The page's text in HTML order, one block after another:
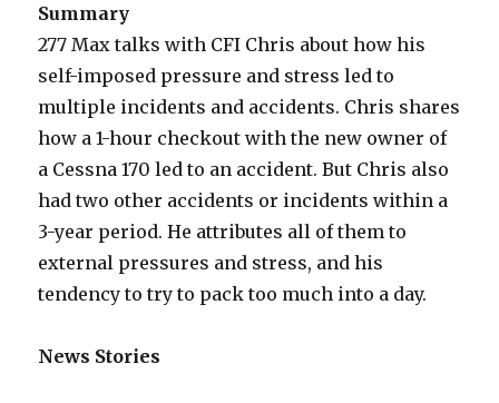
Summary
277 Max talks with CFI Chris about how his
self-imposed pressure and stress led to
multiple incidents and accidents. Chris shares
how a 1-hour checkout with the new owner of
a Cessna 170 led to an accident. But Chris also
had two other accidents or incidents within a
3-year period. He attributes all of them to
external pressures and stress, and his
tendency to try to pack too much into a day.
News Stories